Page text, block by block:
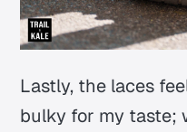
Lastly, the laces
bulky for my taste;